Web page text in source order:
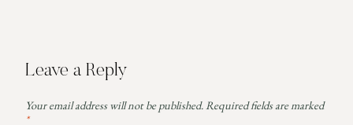
Leave a Reply
Your email address will not be published.Required fields are marked
*